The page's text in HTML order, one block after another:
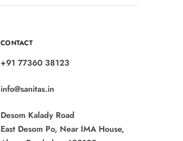
CONTACT
+91 77360 38123
info@sanitas.in
Desom Kalady Road
East Desom Po, Near IMA House,